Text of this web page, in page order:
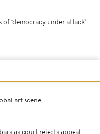
‘democracy under attack’
art scene
as court rejects appeal